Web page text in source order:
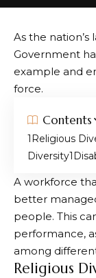
As the
Government
example and
force.
Contents
Religious
Diversity
A workforce
better
people. This
performance,
among
Religious